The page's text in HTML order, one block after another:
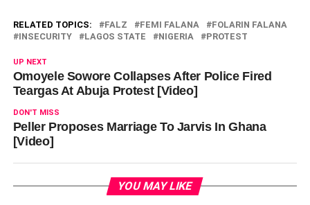
RELATED TOPICS: FALZ FEMI FALANA
FOLARIN FALANA
INSECURITY
LAGOS STATE NIGERIA PROTEST
UP NEXT
Omoyele Sowore Collapses After Police Fired
Teargas At Abuja Protest [Video]
DON'T MISS
Peller Proposes Marriage To Jarvis In Ghana
[Video]
YOU MAY LIKE